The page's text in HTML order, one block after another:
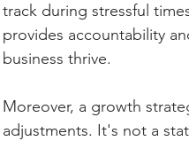
track during stressful
provides accountability
business thrive.
Moreover, a growth
adjustments. It's not a